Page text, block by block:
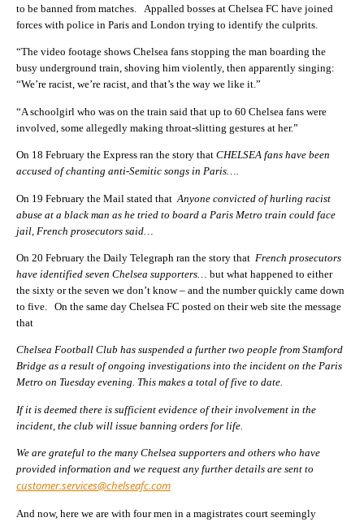
to be banned from matches. Appalled bosses at Chelsea FC have joined
forces with police in Paris and London trying to identify the culprits.
“The video footage shows Chelsea fans stopping the man boarding the
busy underground train, shoving him violently, then apparently singing:
“We’re racist, we’re racist, and that’s the way we like it.”
“A schoolgirl who was on the train said that up to 60 Chelsea fans were
involved, some allegedly making throat-slitting gestures at her.”
On 18 February the Express ran the story that CHELSEA fans have been
accused of chanting anti-Semitic songs in Paris….
On 19 February the Mail stated that Anyone convicted of hurling racist
abuse at a black man as he tried to board a Paris Metro train could face
jail, French prosecutors said…
On 20 February the Daily Telegraph ran the story that French prosecutors
have identified seven Chelsea supporters… but what happened to either
the sixty or the seven we don’t know – and the number quickly came down
to five. On the same day Chelsea FC posted on their web site the message
that
Chelsea Football Club has suspended a further two people from Stamford
Bridge as a result of ongoing investigations into the incident on the Paris
Metro on Tuesday evening. This makes a total of five to date.
If it is deemed there is sufficient evidence of their involvement in the
incident, the club will issue banning orders for life.
We are grateful to the many Chelsea supporters and others who have
provided information and we request any further details are sent to
customer.services@chelseafc.com
And now, here we are with four men in a magistrates court seemingly